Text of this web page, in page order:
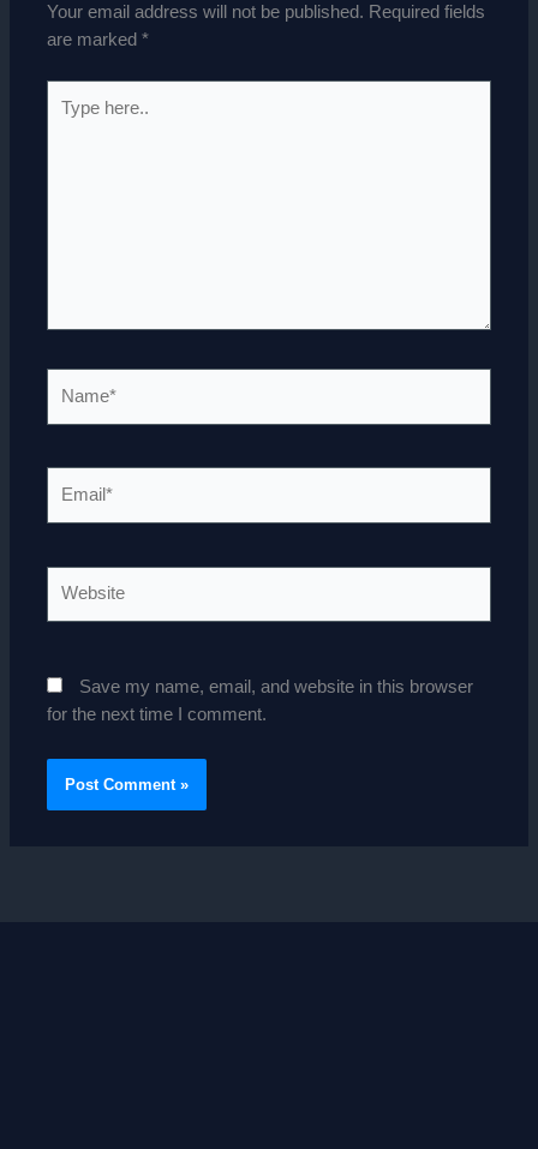
Your email address will not be published. Required fields
are marked*
here..
Save my name, email, and website in this browser
for the next time I comment.